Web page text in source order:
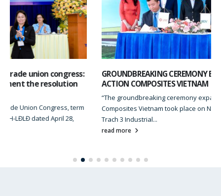
GROUNDBREAKING CEREMONY EXPANSION FACTORY OF
ACTION COMPOSITES VIETNAM
“The groundbreaking ceremony expansion Factory of Action
Composites Vietnam took place on November 22, 2023 at Nhon
Trach 3 Industrial...